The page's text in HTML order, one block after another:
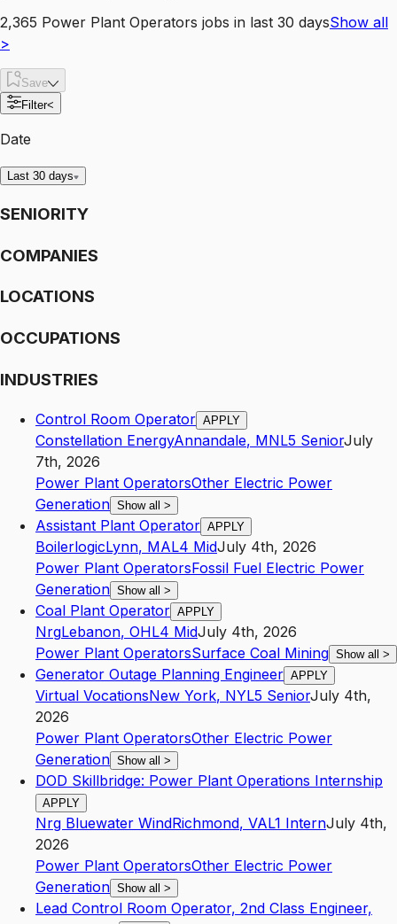
2,365 Power Plant Operators jobs in last 30 daysShow all
>
Save
Filter<
Date
Last 30 days
SENIORITY
COMPANIES
LOCATIONS
OCCUPATIONS
INDUSTRIES
Control Room Operator APPLY
Constellation EnergyAnnandale, MNL5 SeniorJuly
7th, 2026
Power Plant OperatorsOther Electric Power
Generation Show all >
Assistant Plant Operator APPLY
BoilerlogicLynn, MAL4 MidJuly 4th, 2026
Power Plant OperatorsFossil Fuel Electric Power
Generation Show all >
Coal Plant Operator APPLY
NrgLebanon, OHL4 MidJuly 4th, 2026
Power Plant OperatorsSurface Coal Mining Show all >
Generator Outage Planning Engineer APPLY
Virtual VocationsNew York, NYL5 SeniorJuly 4th,
2026
Power Plant OperatorsOther Electric Power
Generation Show all >
DOD Skillbridge: Power Plant Operations Internship
APPLY
Nrg Bluewater WindRichmond, VAL1 InternJuly 4th,
2026
Power Plant OperatorsOther Electric Power
Generation Show all >
Lead Control Room Operator, 2nd Class Engineer,